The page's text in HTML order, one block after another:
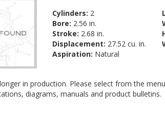
Cylinders: 2
Bore: 2.56 in.
Stroke: 2.68 in.
Displacement: 27.52 cu. in.
Aspiration: Natural
in production. Please select from the
diagrams, manuals and product bulletins.